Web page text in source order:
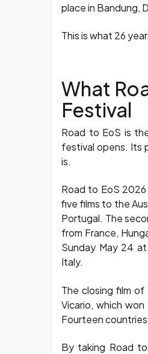
place in Bandung,
This is what 26
What
Festival
Road to EoS is
festival opens. Its
is.
Road to EoS
five films to the
Portugal. The
from France,
Sunday May 24
Italy.
The closing film
Vicario, which
Fourteen
By taking Road